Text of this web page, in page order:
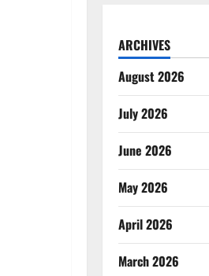
ARCHIVES
August 2026
July 2026
June 2026
May 2026
April 2026
March 2026